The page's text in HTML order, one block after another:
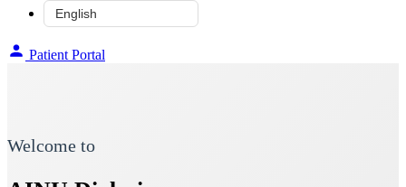
Patient Portal
Welcome to